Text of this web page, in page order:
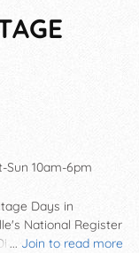
Sun 10am-6pm
... Join to read more
Days in
National Register
A celebration